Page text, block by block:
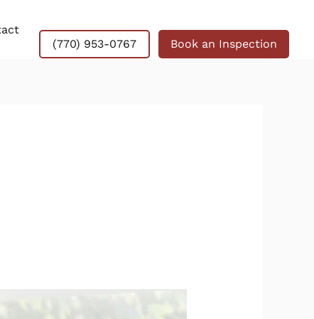
(770) 953-0767
Book an Inspection